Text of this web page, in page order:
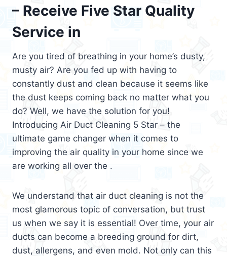
– Receive Five Star Quality
Service in
Are you tired of breathing in your home’s dusty,
musty air? Are you fed up with having to
constantly dust and clean because it seems like
the dust keeps coming back no matter what you
do? Well, we have the solution for you!
Introducing Air Duct Cleaning 5 Star – the
ultimate game changer when it comes to
improving the air quality in your home since we
are working all over the .
We understand that air duct cleaning is not the
most glamorous topic of conversation, but trust
us when we say it is essential! Over time, your air
ducts can become a breeding ground for dirt,
dust, allergens, and even mold. Not only can this